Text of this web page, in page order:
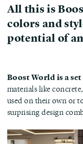
All this is
colors and
potential of
Boost World is a
materials like
used on their own or
surprising design